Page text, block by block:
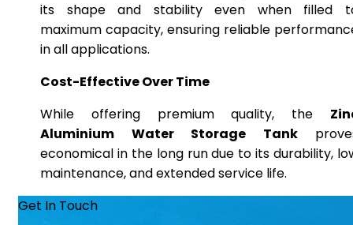
its shape and stability even when filled
maximum capacity, ensuring reliable
in all applications.
Cost-Effective Over Time
While offering premium quality, the
Aluminium Water Storage Tank
economical in the long run due to its durability,
maintenance, and extended service life.
Get In Touch